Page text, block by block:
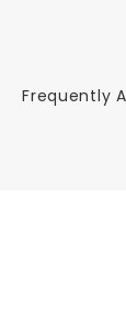
Frequently